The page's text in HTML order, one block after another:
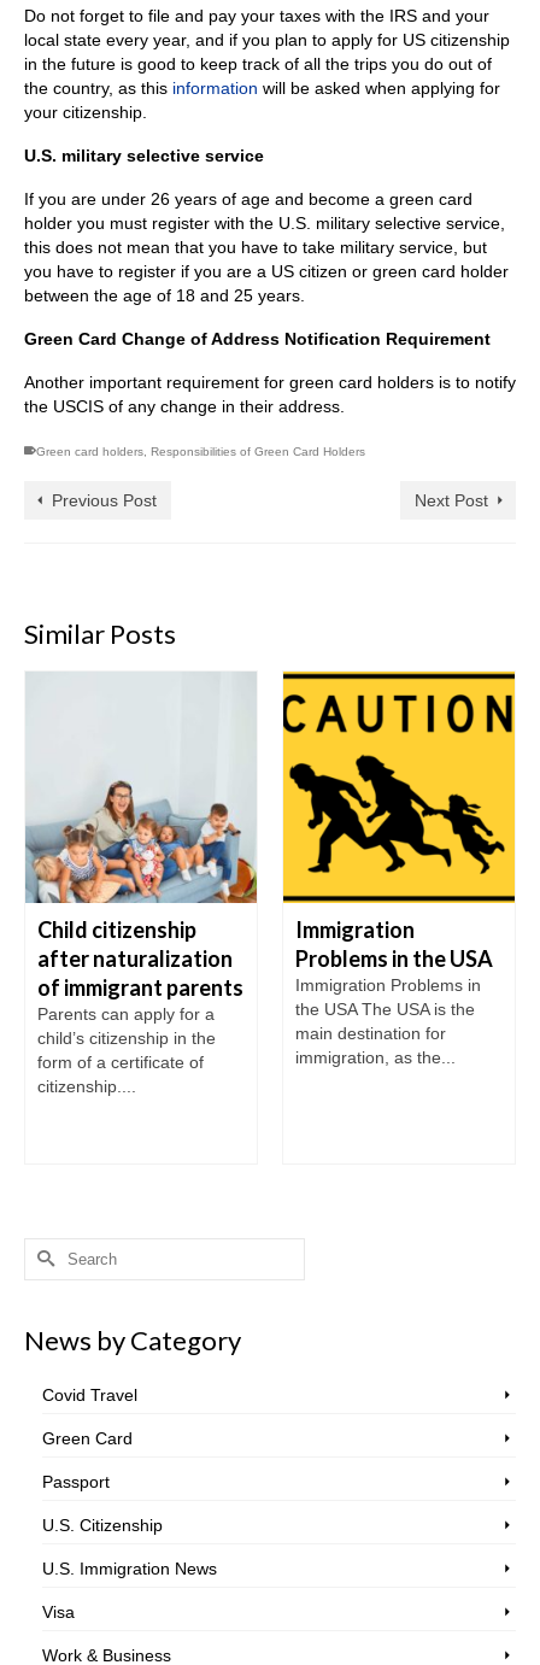
Do not forget to file and pay your taxes with the IRS and your
local state every year, and if you plan to apply for US citizenship
in the future is good to keep track of all the trips you do out of
the country, as this information will be asked when applying for
your citizenship.
U.S. military selective service
If you are under 26 years of age and become a green card
holder you must register with the U.S. military selective service,
this does not mean that you have to take military service, but
you have to register if you are a US citizen or green card holder
between the age of 18 and 25 years.
Green Card Change of Address Notification Requirement
Another important requirement for green card holders is to notify
the USCIS of any change in their address.
Green card holders Responsibilities of Green Card Holders
Previous Post Next Post
Similar Posts
Child citizenship
after naturalization
of immigrant parents
Parents can apply for a
child’s citizenship in the
form of a certificate of
citizenship....
Immigration
Problems in the USA
Immigration Problems in
the USA The USA is the
main destination for
immigration, as the...
Search
for:
News by Category
Covid Travel
Green Card
Passport
U.S. Citizenship
U.S. Immigration News
Visa
Work & Business